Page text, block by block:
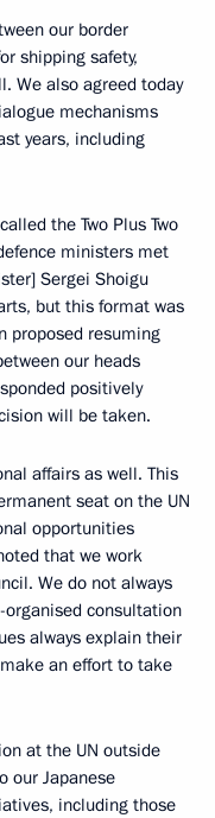
our border
shipping safety,
We also agreed today
mechanisms
years, including
the Two Plus Two
ministers met
Sergei Shoigu
but this format was
proposed resuming
our heads
positively
will be taken.
affairs as well. This
seat on the UN
opportunities
that we work
We do not always
organised consultation
always explain their
an effort to take
at the UN outside
our Japanese
including those